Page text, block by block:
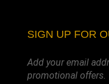
SIGN UP FOR
Add your email
promotional offers.